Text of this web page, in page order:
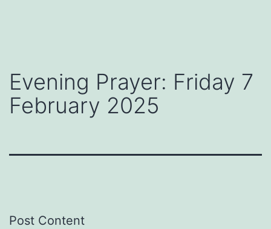
Evening Prayer: Friday 7
February 2025
Post Content